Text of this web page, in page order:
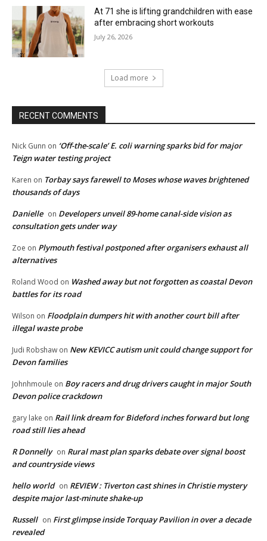
At 71 she is lifting grandchildren with ease
after embracing short workouts
July 26, 2026
Load more
RECENT COMMENTS
Nick Gunn on ‘Off-the-scale’ E. coli warning sparks bid for major
Teign water testing project
Karen on Torbay says farewell to Moses whose waves brightened
thousands of days
Danielle on Developers unveil 89-home canal-side vision as
consultation gets under way
Zoe on Plymouth festival postponed after organisers exhaust all
alternatives
Roland Wood on Washed away but not forgotten as coastal Devon
battles for its road
Wilson on Floodplain dumpers hit with another court bill after
illegal waste probe
Judi Robshaw on New KEVICC autism unit could change support for
Devon families
Johnhmoule on Boy racers and drug drivers caught in major South
Devon police crackdown
gary lake on Rail link dream for Bideford inches forward but long
road still lies ahead
R Donnelly on Rural mast plan sparks debate over signal boost
and countryside views
hello world on REVIEW : Tiverton cast shines in Christie mystery
despite major last-minute shake-up
Russell on First glimpse inside Torquay Pavilion in over a decade
revealed